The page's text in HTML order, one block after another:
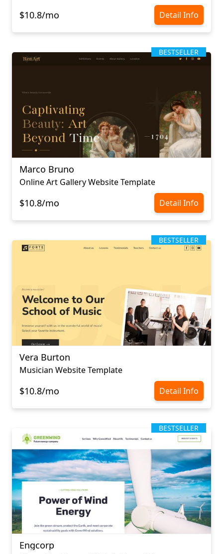
$10.8/mo Detail Info
BESTSELLER
Marco Bruno
Online Art Gallery Website Template
$10.8/mo Detail Info
BESTSELLER
Vera Burton
Musician Website Template
$10.8/mo Detail Info
BESTSELLER
Engcorp